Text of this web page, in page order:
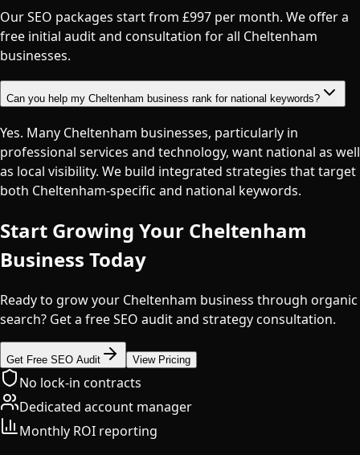
Our SEO packages start from £997 per month. We offer a
free initial audit and consultation for all Cheltenham
businesses.
Can you help my Cheltenham business rank for national keywords?
Yes. Many Cheltenham businesses, particularly in
professional services and technology, want national as well
as local visibility. We build integrated strategies that target
both Cheltenham-specific and national keywords.
Start Growing Your Cheltenham
Business Today
Ready to grow your Cheltenham business through organic
search? Get a free SEO audit and strategy consultation.
Get Free SEO Audit View Pricing
No lock-in contracts
Dedicated account manager
Monthly ROI reporting